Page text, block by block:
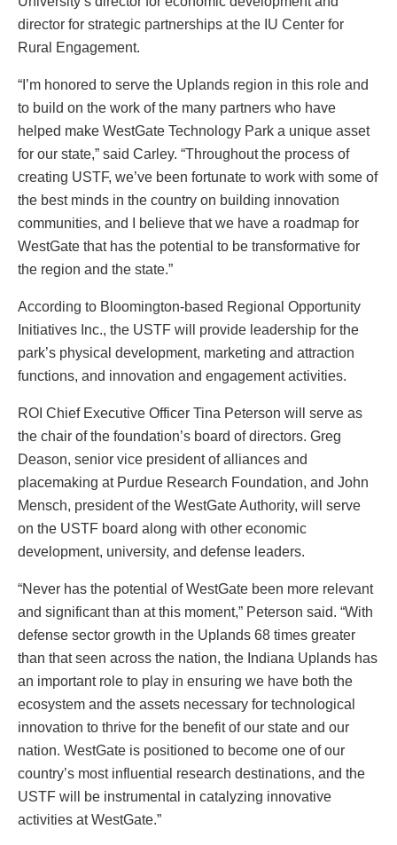
director for strategic partnerships at the IU Center for
Rural Engagement.
“I’m honored to serve the Uplands region in this role and
to build on the work of the many partners who have
helped make WestGate Technology Park a unique asset
for our state,” said Carley. “Throughout the process of
creating USTF, we’ve been fortunate to work with some of
the best minds in the country on building innovation
communities, and I believe that we have a roadmap for
WestGate that has the potential to be transformative for
the region and the state.”
According to Bloomington-based Regional Opportunity
Initiatives Inc., the USTF will provide leadership for the
park’s physical development, marketing and attraction
functions, and innovation and engagement activities.
ROI Chief Executive Officer Tina Peterson will serve as
the chair of the foundation’s board of directors. Greg
Deason, senior vice president of alliances and
placemaking at Purdue Research Foundation, and John
Mensch, president of the WestGate Authority, will serve
on the USTF board along with other economic
development, university, and defense leaders.
“Never has the potential of WestGate been more relevant
and significant than at this moment,” Peterson said. “With
defense sector growth in the Uplands 68 times greater
than that seen across the nation, the Indiana Uplands has
an important role to play in ensuring we have both the
ecosystem and the assets necessary for technological
innovation to thrive for the benefit of our state and our
nation. WestGate is positioned to become one of our
country’s most influential research destinations, and the
USTF will be instrumental in catalyzing innovative
activities at WestGate.”